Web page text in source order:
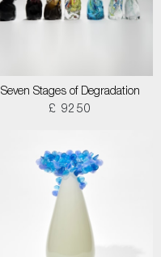
Seven Stages of Degradation
£ 9250